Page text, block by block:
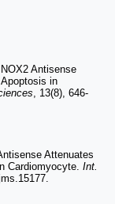
Antisense
in
, 13(8), 646-
Attenuates
Cardiomyocyte. Int.